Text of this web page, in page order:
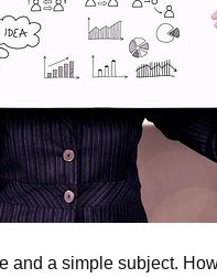
and a simple subject.